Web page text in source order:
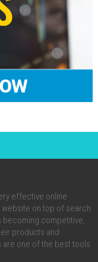
effective online
on top of search
becoming competitive,
products and
are one of the best tools